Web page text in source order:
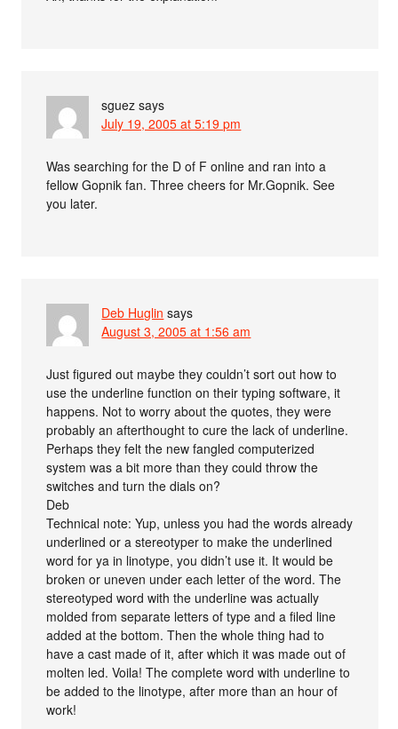
sguez says
July 19, 2005 at 5:19 pm
Was searching for the D of F online and ran into a
fellow Gopnik fan. Three cheers for Mr.Gopnik. See
you later.
Deb Huglin says
August 3, 2005 at 1:56 am
Just figured out maybe they couldn’t sort out how to
use the underline function on their typing software, it
happens. Not to worry about the quotes, they were
probably an afterthought to cure the lack of underline.
Perhaps they felt the new fangled computerized
system was a bit more than they could throw the
switches and turn the dials on?
Deb
Technical note: Yup, unless you had the words already
underlined or a stereotyper to make the underlined
word for ya in linotype, you didn’t use it. It would be
broken or uneven under each letter of the word. The
stereotyped word with the underline was actually
molded from separate letters of type and a filed line
added at the bottom. Then the whole thing had to
have a cast made of it, after which it was made out of
molten led. Voila! The complete word with underline to
be added to the linotype, after more than an hour of
work!